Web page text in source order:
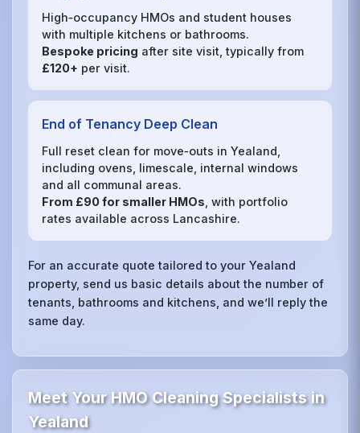
High‑occupancy HMOs and student houses
with multiple kitchens or bathrooms.
Bespoke pricing after site visit, typically from
£120+ per visit.
End of Tenancy Deep Clean
Full reset clean for move‑outs in Yealand,
including ovens, limescale, internal windows
and all communal areas.
From £90 for smaller HMOs , with portfolio
rates available across Lancashire.
For an accurate quote tailored to your Yealand
property, send us basic details about the number of
tenants, bathrooms and kitchens, and we’ll reply the
same day.
Meet Your HMO Cleaning Specialists in
Yealand